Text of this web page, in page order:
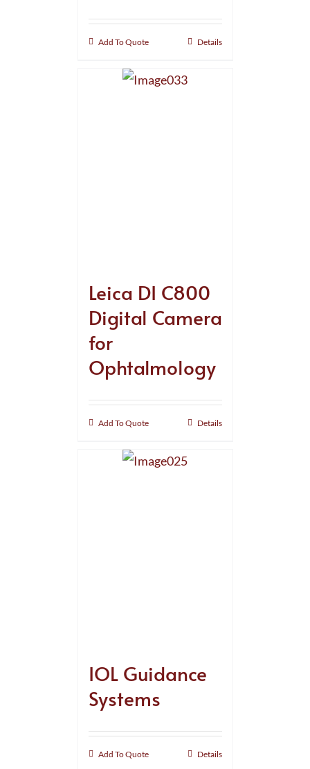
Add To Quote Details
Leica DI C800
Digital Camera
for
Ophtalmology
Add To Quote Details
IOL Guidance
Systems
Add To Quote Details